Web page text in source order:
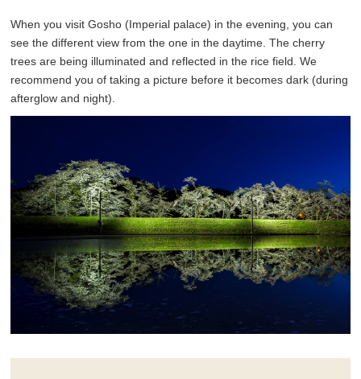
When you visit Gosho (Imperial palace) in the evening, you can
see the different view from the one in the daytime. The cherry
trees are being illuminated and reflected in the rice field. We
recommend you of taking a picture before it becomes dark (during
afterglow and night).